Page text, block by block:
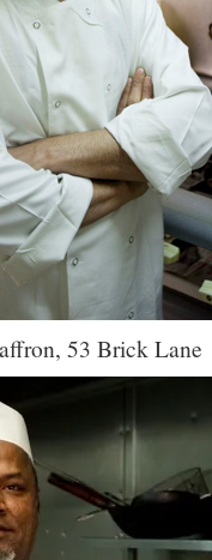
53 Brick Lane